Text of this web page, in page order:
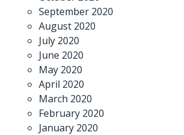
September 2020
August 2020
July 2020
June 2020
May 2020
April 2020
March 2020
February 2020
January 2020